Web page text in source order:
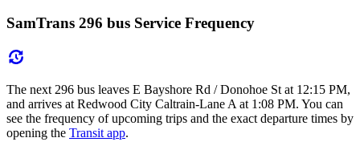
SamTrans 296 bus Service Frequency
The next 296 bus leaves E Bayshore Rd / Donohoe St at 12:15 PM,
and arrives at Redwood City Caltrain-Lane A at 1:08 PM. You can
see the frequency of upcoming trips and the exact departure times by
opening the Transit app.